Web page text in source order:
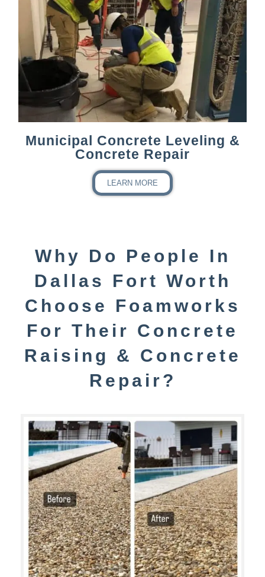
Municipal Concrete Leveling &
Concrete Repair
LEARN MORE
Why Do People In
Dallas Fort Worth
Choose Foamworks
For Their Concrete
Raising & Concrete
Repair?